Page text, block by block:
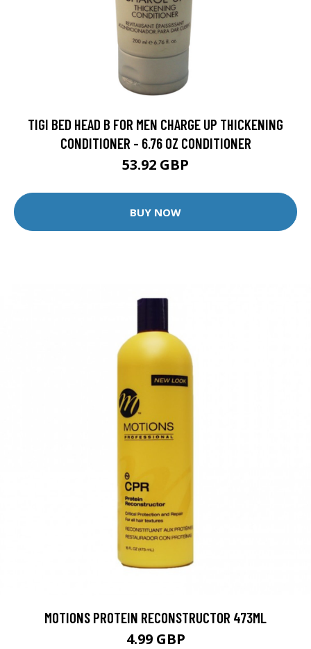
TIGI BED HEAD B FOR MEN CHARGE UP THICKENING
CONDITIONER - 6.76 OZ CONDITIONER
53.92 GBP
BUY NOW
MOTIONS PROTEIN RECONSTRUCTOR 473ML
4.99 GBP